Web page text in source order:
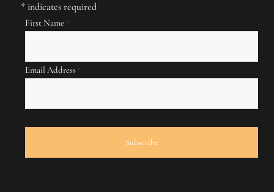
*indicates required
First Name *
Email Address *